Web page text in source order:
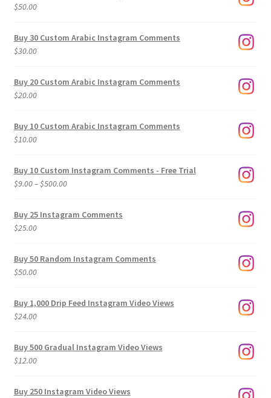
$50.00
Buy 30 Custom Arabic Instagram Comments
$30.00
Buy 20 Custom Arabic Instagram Comments
$20.00
Buy 10 Custom Arabic Instagram Comments
$10.00
Buy 10 Custom Instagram Comments - Free Trial
$9.00–$500.00Price
$9.00
Buy 25 Instagram Comments
$25.00
Buy 50 Random Instagram Comments
$50.00
Buy 1,000 Drip Feed Instagram Video Views
$24.00
Buy 500 Gradual Instagram Video Views
$12.00
Buy 250 Instagram Video Views